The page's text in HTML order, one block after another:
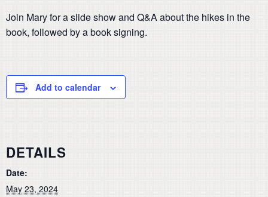
Join Mary for a slide show and Q&A about the hikes in the
book, followed by a book signing.
Add to calendar
DETAILS
Date:
May 23, 2024